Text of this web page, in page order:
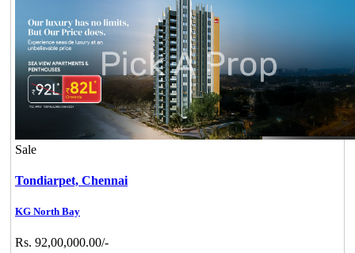
Sale
Tondiarpet, Chennai
KG North Bay
Rs. 92,00,000.00/-